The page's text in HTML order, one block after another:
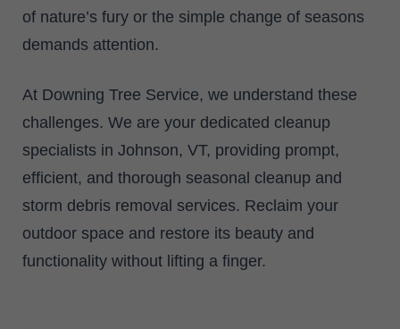
of nature’s fury or the simple change of seasons
demands attention.
At Downing Tree Service, we understand these
challenges. We are your dedicated cleanup
specialists in Johnson, VT, providing prompt,
efficient, and thorough seasonal cleanup and
storm debris removal services. Reclaim your
outdoor space and restore its beauty and
functionality without lifting a finger.